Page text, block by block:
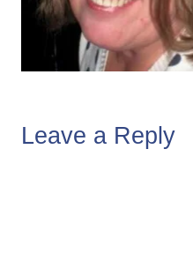
Leave a Reply